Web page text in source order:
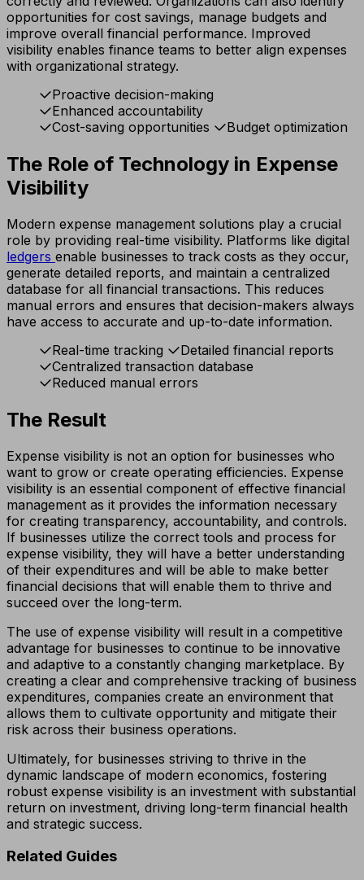
opportunities for cost savings, manage budgets and
improve overall financial performance. Improved
visibility enables finance teams to better align expenses
with organizational strategy.
Proactive decision-making
Enhanced accountability
Cost-saving opportunities
Budget optimization
The Role of Technology in Expense
Visibility
Modern expense management solutions play a crucial
role by providing real-time visibility. Platforms like digital
ledgers enable businesses to track costs as they occur,
generate detailed reports, and maintain a centralized
database for all financial transactions. This reduces
manual errors and ensures that decision-makers always
have access to accurate and up-to-date information.
Real-time tracking
Detailed financial reports
Centralized transaction database
Reduced manual errors
The Result
Expense visibility is not an option for businesses who
want to grow or create operating efficiencies. Expense
visibility is an essential component of effective financial
management as it provides the information necessary
for creating transparency, accountability, and controls.
If businesses utilize the correct tools and process for
expense visibility, they will have a better understanding
of their expenditures and will be able to make better
financial decisions that will enable them to thrive and
succeed over the long-term.
The use of expense visibility will result in a competitive
advantage for businesses to continue to be innovative
and adaptive to a constantly changing marketplace. By
creating a clear and comprehensive tracking of business
expenditures, companies create an environment that
allows them to cultivate opportunity and mitigate their
risk across their business operations.
Ultimately, for businesses striving to thrive in the
dynamic landscape of modern economics, fostering
robust expense visibility is an investment with substantial
return on investment, driving long-term financial health
and strategic success.
Related Guides